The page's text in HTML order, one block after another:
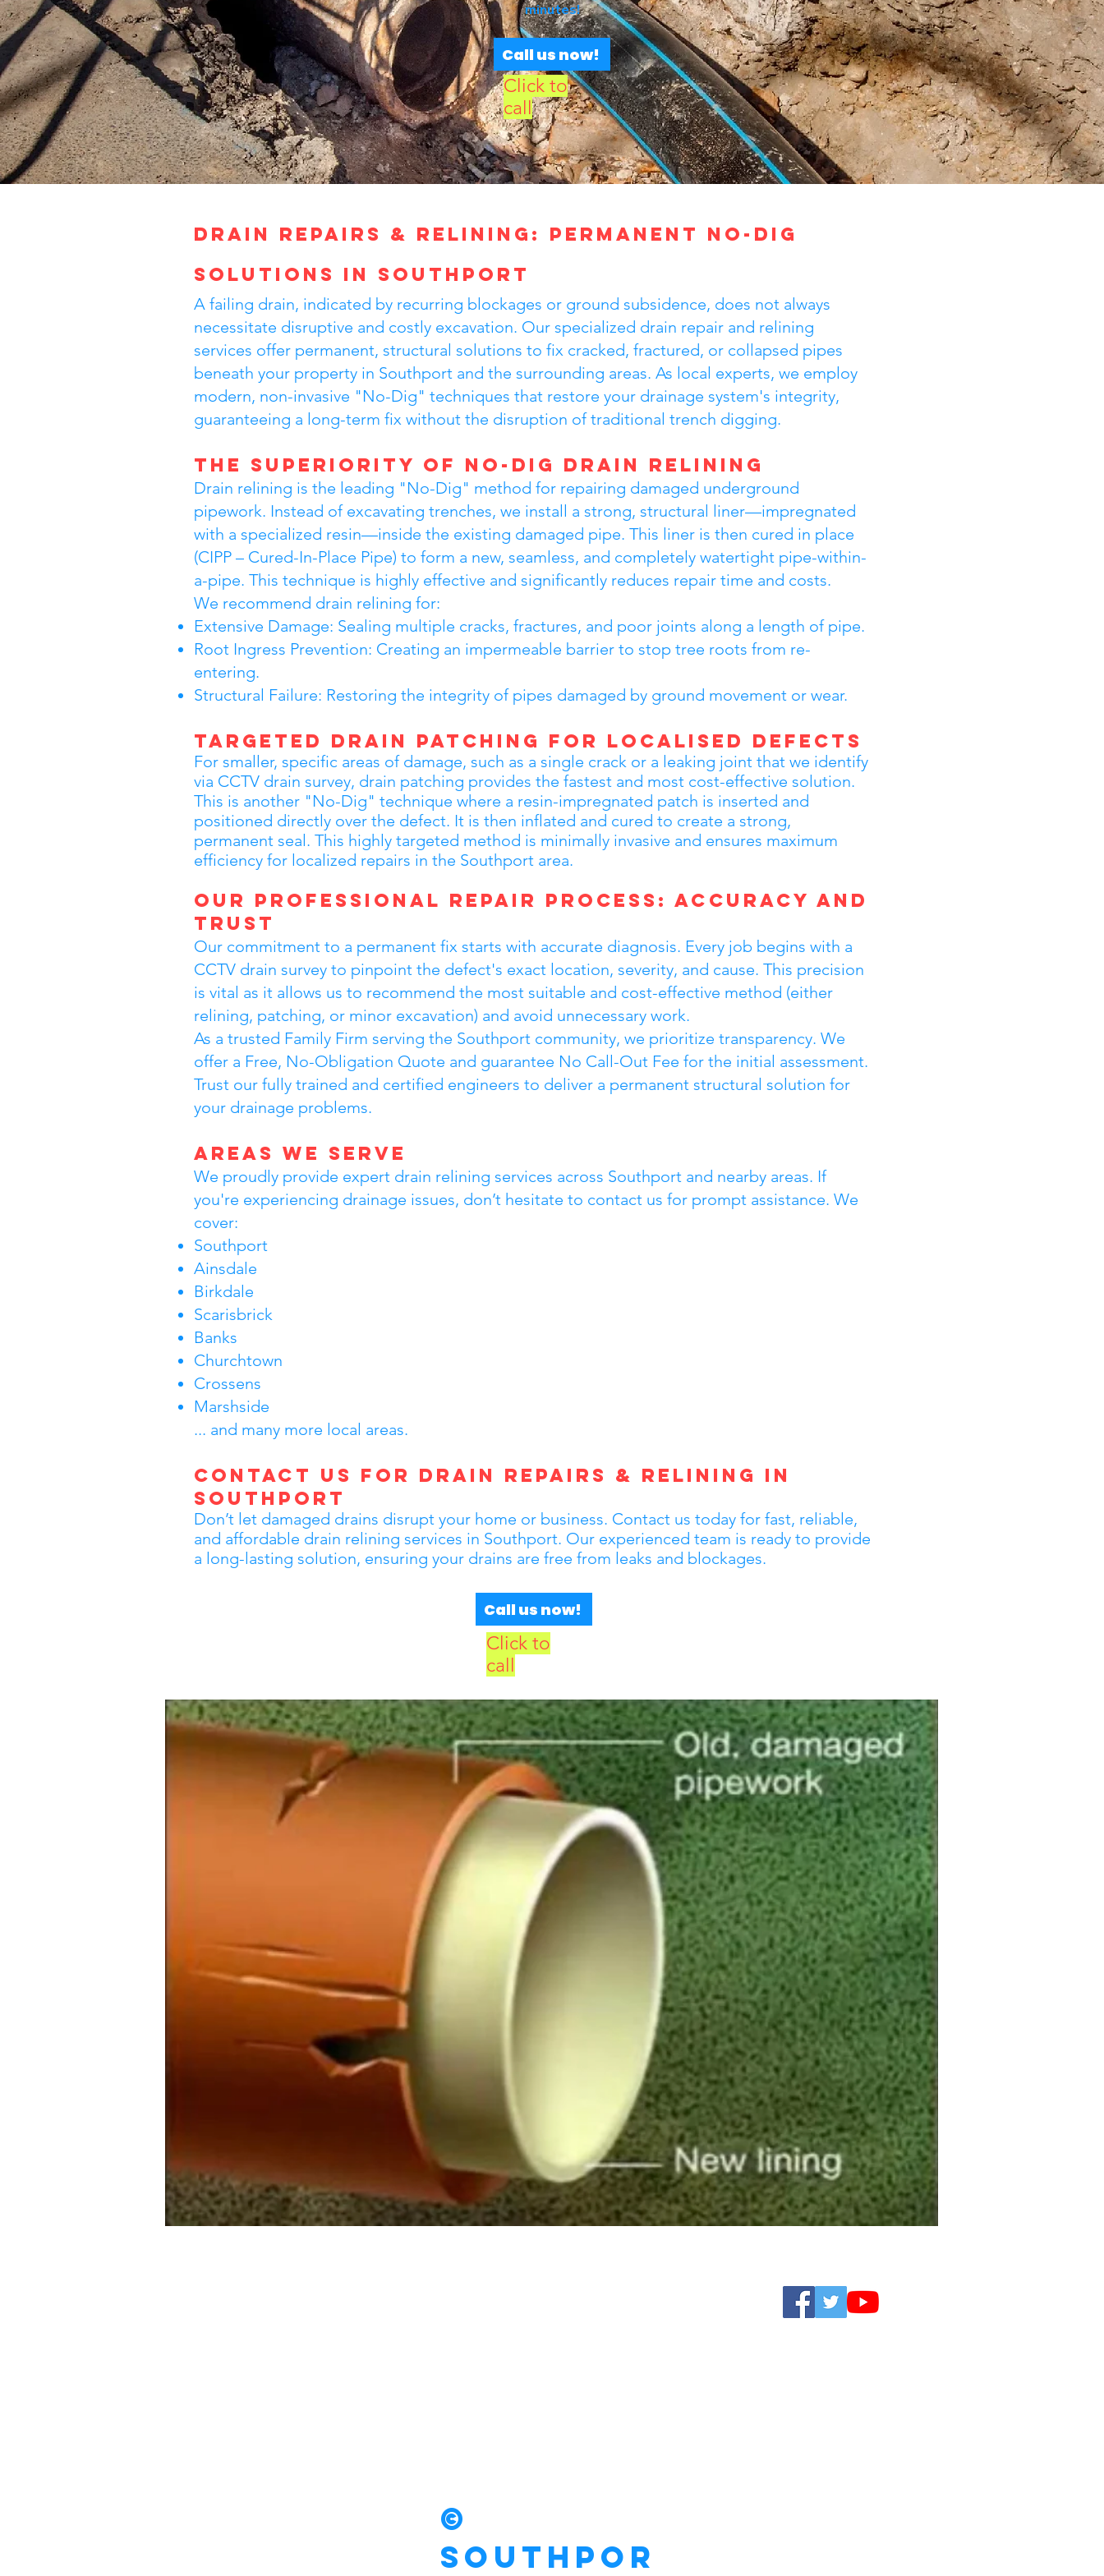
minutes!
Call us now!
Click to
call
Drain Repairs & Relining: Permanent No-Dig
Solutions in Southport
A failing drain, indicated by recurring blockages or ground subsidence, does not always
necessitate disruptive and costly excavation. Our specialized drain repair and relining
services offer permanent, structural solutions to fix cracked, fractured, or collapsed pipes
beneath your property in Southport and the surrounding areas. As local experts, we employ
modern, non-invasive "No-Dig" techniques that restore your drainage system's integrity,
guaranteeing a long-term fix without the disruption of traditional trench digging.
The Superiority of No-Dig Drain Relining
Drain relining is the leading "No-Dig" method for repairing damaged underground
pipework. Instead of excavating trenches, we install a strong, structural liner—impregnated
with a specialized resin—inside the existing damaged pipe. This liner is then cured in place
(CIPP – Cured-In-Place Pipe) to form a new, seamless, and completely watertight pipe-within-
a-pipe. This technique is highly effective and significantly reduces repair time and costs.
We recommend drain relining for:
Extensive Damage: Sealing multiple cracks, fractures, and poor joints along a length of pipe.
Root Ingress Prevention: Creating an impermeable barrier to stop tree roots from re-
entering.
Structural Failure: Restoring the integrity of pipes damaged by ground movement or wear.
Targeted Drain Patching for Localised Defects
For smaller, specific areas of damage, such as a single crack or a leaking joint that we identify
via CCTV drain survey, drain patching provides the fastest and most cost-effective solution.
This is another "No-Dig" technique where a resin-impregnated patch is inserted and
positioned directly over the defect. It is then inflated and cured to create a strong,
permanent seal. This highly targeted method is minimally invasive and ensures maximum
efficiency for localized repairs in the Southport area.
Our Professional Repair Process: Accuracy and
Trust
Our commitment to a permanent fix starts with accurate diagnosis. Every job begins with a
CCTV drain survey to pinpoint the defect's exact location, severity, and cause. This precision
is vital as it allows us to recommend the most suitable and cost-effective method (either
relining, patching, or minor excavation) and avoid unnecessary work.
As a trusted Family Firm serving the Southport community, we prioritize transparency. We
offer a Free, No-Obligation Quote and guarantee No Call-Out Fee for the initial assessment.
Trust our fully trained and certified engineers to deliver a permanent structural solution for
your drainage problems.
Areas We Serve
We proudly provide expert drain relining services across Southport and nearby areas. If
you're experiencing drainage issues, don’t hesitate to contact us for prompt assistance. We
cover:
Southport
Ainsdale
Birkdale
Scarisbrick
Banks
Churchtown
Crossens
Marshside
... and many more local areas.
Contact Us for Drain Repairs & Relining in
Southport
Don’t let damaged drains disrupt your home or business. Contact us today for fast, reliable,
and affordable drain relining services in Southport. Our experienced team is ready to provide
a long-lasting solution, ensuring your drains are free from leaks and blockages.
Call us now!
Click to
call
©
Southpor